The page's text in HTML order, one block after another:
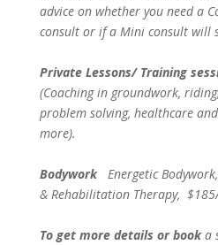
advice on whether you need a
consult or if a Mini consult will
Private Lessons/ Training
(Coaching in groundwork,
problem solving, healthcare
more).
Bodywork Energetic
& Rehabilitation Therapy,
To get more details or booka